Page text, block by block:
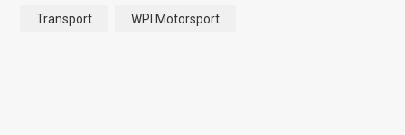
Transport WPI Motorsport